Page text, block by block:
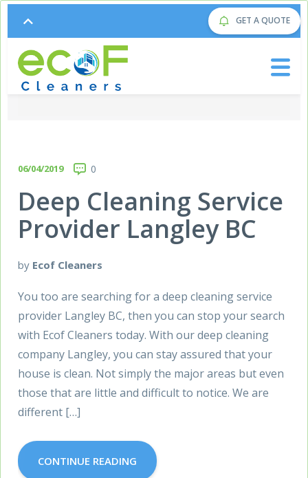
GET A QUOTE
06/04/2019 0
Deep Cleaning Service
Provider Langley BC
by Ecof Cleaners
You too are searching for a deep cleaning service
provider Langley BC, then you can stop your search
with Ecof Cleaners today. With our deep cleaning
company Langley, you can stay assured that your
house is clean. Not simply the major areas but even
those that are little and difficult to notice. We are
different […]
CONTINUE READING